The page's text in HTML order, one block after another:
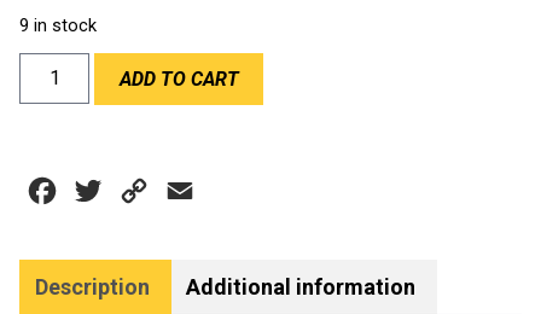
9 in stock
quantity
ADD TO CART
Facebook
Twitter Copy
Description Additional information